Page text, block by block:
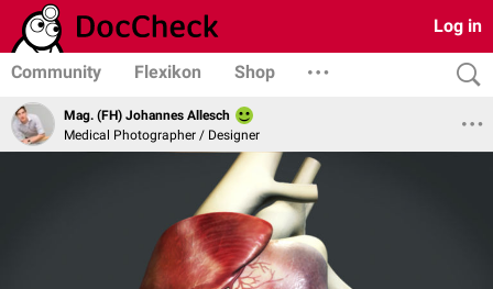
Log in
Community Flexikon Shop
Mag. (FH) Johannes Allesch
Medical Photographer / Designer